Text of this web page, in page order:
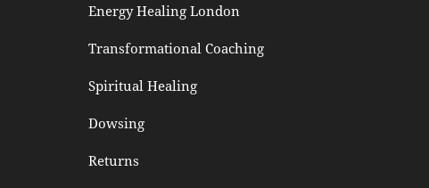
Energy Healing London
Transformational Coaching
Spiritual Healing
Dowsing
Returns